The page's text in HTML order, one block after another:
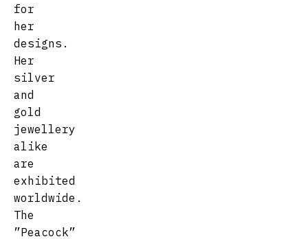
for
her
designs.
Her
silver
and
gold
jewellery
alike
are
exhibited
worldwide.
The
”Peacock”